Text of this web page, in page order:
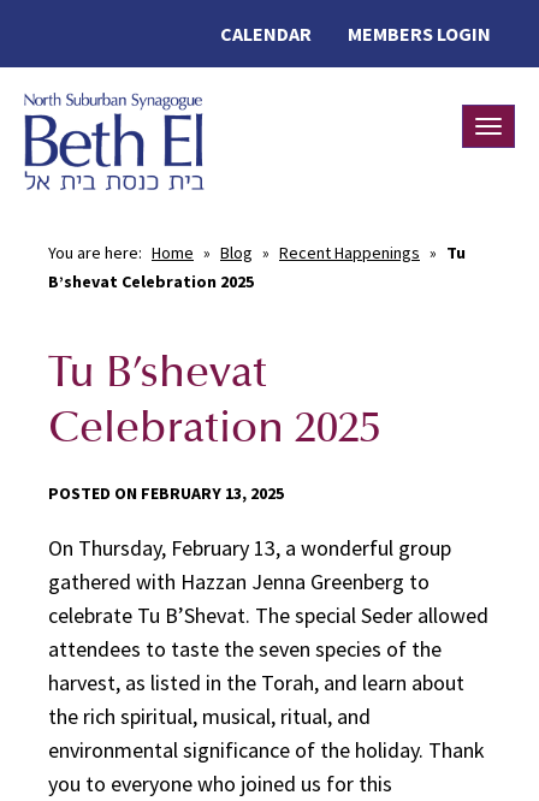
MEMBERS LOGIN
CALENDAR
You are here: Home » Blog » Recent Happenings » Tu
B’shevat Celebration 2025
Tu B’shevat
Celebration 2025
POSTED ON FEBRUARY 13, 2025
On Thursday, February 13, a wonderful group
gathered with Hazzan Jenna Greenberg to
celebrate Tu B’Shevat. The special Seder allowed
attendees to taste the seven species of the
harvest, as listed in the Torah, and learn about
the rich spiritual, musical, ritual, and
environmental significance of the holiday. Thank
you to everyone who joined us for this